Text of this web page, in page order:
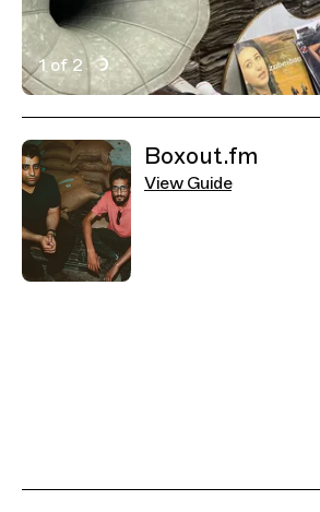
1 of 2
Active Image : Shah, record store
Boxout.fm
View Guide